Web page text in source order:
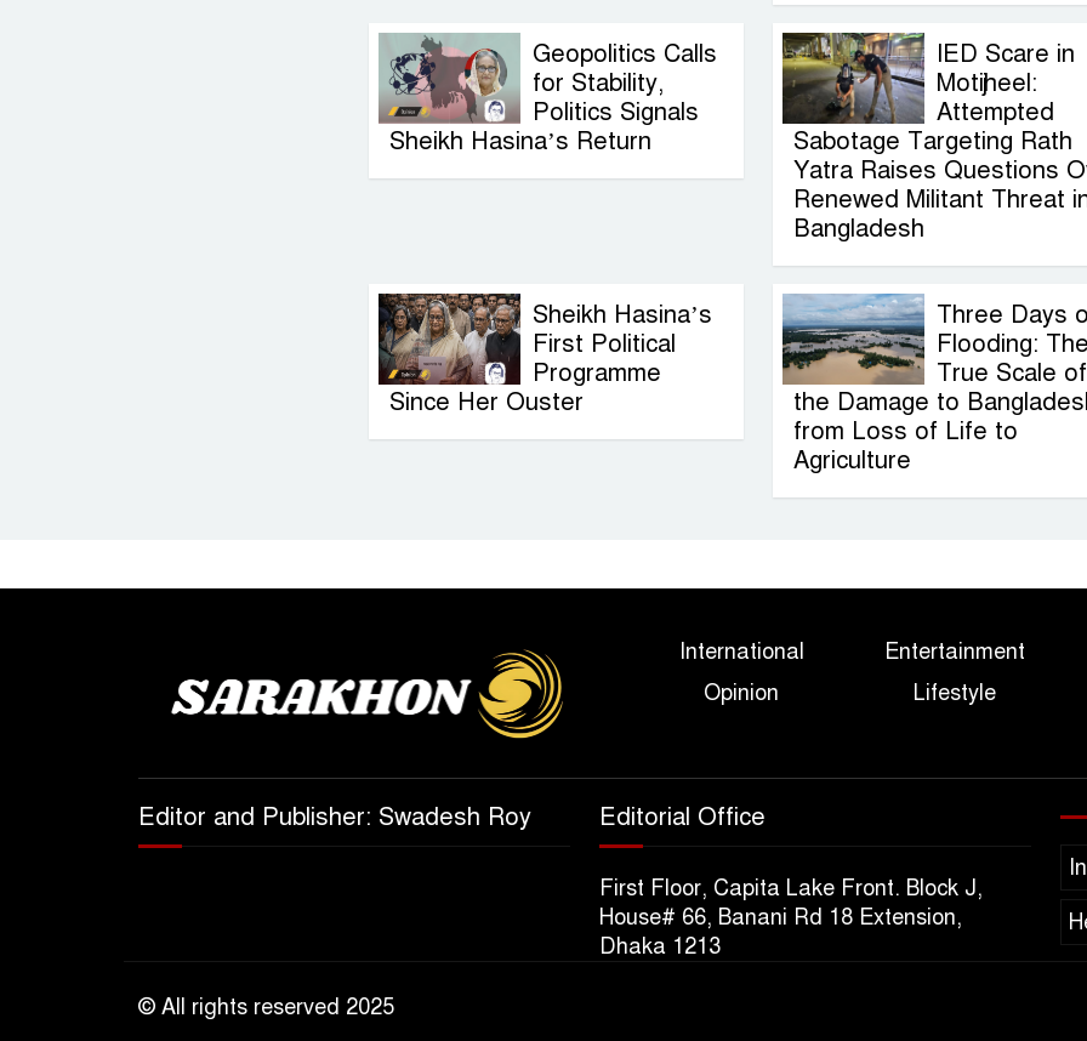
Geopolitics Calls
for Stability,
Politics Signals
Sheikh Hasina’s Return
IED Scare in
Motijheel:
Attempted
Sabotage Targeting Rath
Yatra Raises Questions
Renewed Militant Threat
Bangladesh
Sheikh Hasina’s
First Political
Programme
Since Her Ouster
Three Days
Flooding: The
True Scale of
the Damage to
from Loss of Life to
Agriculture
International Entertainment
Opinion
Lifestyle
Editor and Publisher: Swadesh Roy Editorial Office
First Floor, Capita Lake Front. Block J,
House# 66, Banani Rd 18 Extension,
Dhaka 1213
© All rights reserved 2025